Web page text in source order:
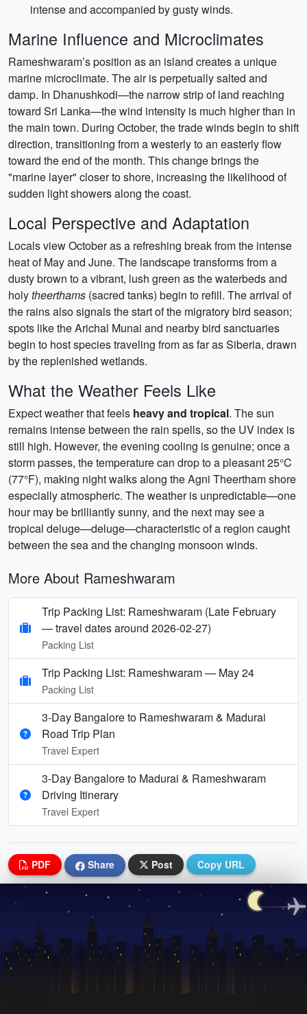
intense and accompanied by gusty winds.
Marine Influence and Microclimates
Rameshwaram’s position as an island creates a unique
marine microclimate. The air is perpetually salted and
damp. In Dhanushkodi—the narrow strip of land reaching
toward Sri Lanka—the wind intensity is much higher than in
the main town. During October, the trade winds begin to shift
direction, transitioning from a westerly to an easterly flow
toward the end of the month. This change brings the
"marine layer" closer to shore, increasing the likelihood of
sudden light showers along the coast.
Local Perspective and Adaptation
Locals view October as a refreshing break from the intense
heat of May and June. The landscape transforms from a
dusty brown to a vibrant, lush green as the waterbeds and
holytheerthams (sacred tanks) begin to refill. The arrival of
the rains also signals the start of the migratory bird season;
spots like the Arichal Munai and nearby bird sanctuaries
begin to host species traveling from as far as Siberia, drawn
by the replenished wetlands.
What the Weather Feels Like
Expect weather that feels heavy and tropical. The sun
remains intense between the rain spells, so the UV index is
still high. However, the evening cooling is genuine; once a
storm passes, the temperature can drop to a pleasant 25°C
(77°F), making night walks along the Agni Theertham shore
especially atmospheric. The weather is unpredictable—one
hour may be brilliantly sunny, and the next may see a
tropical deluge—deluge—characteristic of a region caught
between the sea and the changing monsoon winds.
More About Rameshwaram
Trip Packing List: Rameshwaram (Late February
— travel dates around 2026-02-27)
Packing List
Trip Packing List: Rameshwaram — May 24
Packing List
3-Day Bangalore to Rameshwaram & Madurai
Road Trip Plan
Travel Expert
3-Day Bangalore to Madurai & Rameshwaram
Driving Itinerary
Travel Expert
PDF Share Post Copy URL